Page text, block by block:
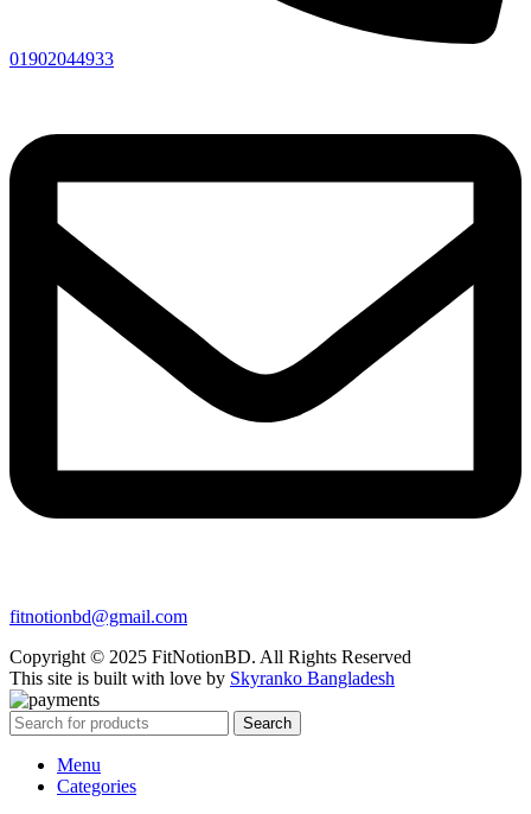
01902044933
fitnotionbd@gmail.com
Copyright © 2025 FitNotionBD. All Rights Reserved
This site is built with love by Skyranko Bangladesh
Search
Menu
Categories